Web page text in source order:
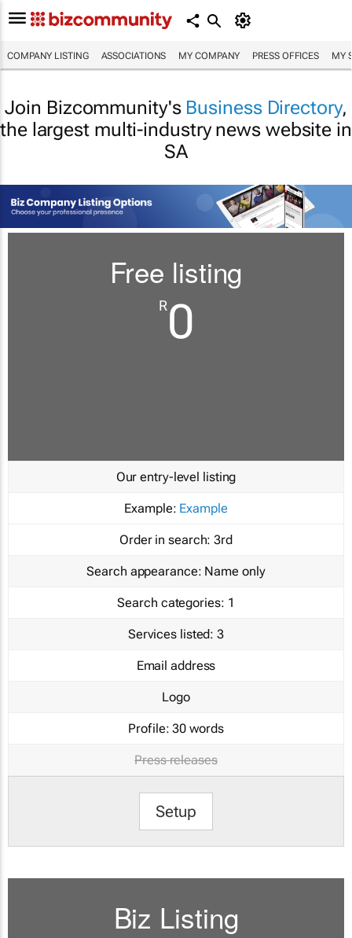
COMPANY LISTING ASSOCIATIONS MY COMPANY PRESS OFFICES MY
Join Bizcommunity's Business Directory,
the largest multi-industry news website in
SA
Free listing
R0
Our entry-level listing
Example: Example
Order in search: 3rd
Search appearance: Name only
Search categories: 1
Services listed: 3
Email address
Logo
Profile: 30 words
Press releases
Setup
Biz Listing